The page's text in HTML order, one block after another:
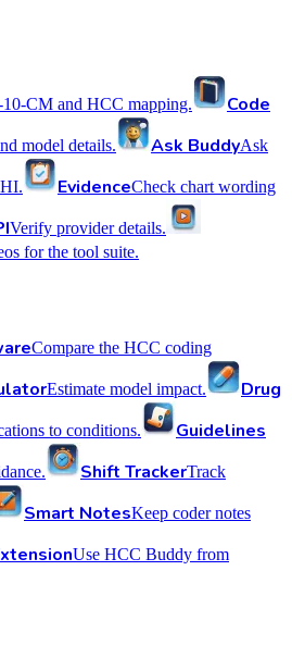
CM and HCC mapping.
Code
model details. Ask BuddyAsk
EvidenceCheck chart wording
Verify provider details.
for the tool suite.
Compare the HCC coding
Estimate model impact.
Drug
to conditions.
Guidelines
Shift TrackerTrack
Smart NotesKeep coder notes
Use HCC Buddy from